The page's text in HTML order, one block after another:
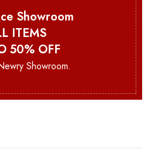
Showroom
ITEMS
50% OFF
Showroom.